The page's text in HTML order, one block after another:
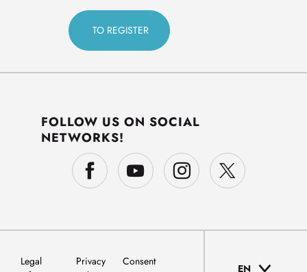
FOLLOW US ON SOCIAL
NETWORKS!
Legal
Privacy
Consent
EN